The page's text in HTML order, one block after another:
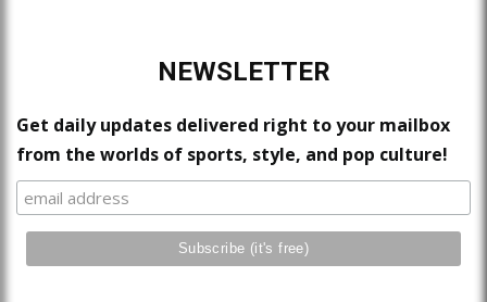
NEWSLETTER
Get daily updates delivered right to your mailbox
from the worlds of sports, style, and pop culture!